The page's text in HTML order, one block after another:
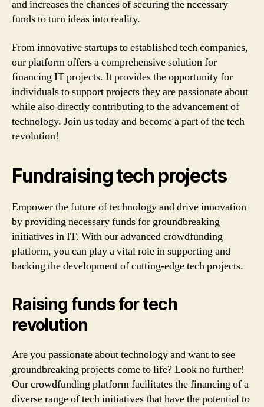
and increases the chances of securing the necessary
funds to turn ideas into reality.
From innovative startups to established tech companies,
our platform offers a comprehensive solution for
financing IT projects. It provides the opportunity for
individuals to support projects they are passionate about
while also directly contributing to the advancement of
technology. Join us today and become a part of the tech
revolution!
Fundraising tech projects
Empower the future of technology and drive innovation
by providing necessary funds for groundbreaking
initiatives in IT. With our advanced crowdfunding
platform, you can play a vital role in supporting and
backing the development of cutting-edge tech projects.
Raising funds for tech
revolution
Are you passionate about technology and want to see
groundbreaking projects come to life? Look no further!
Our crowdfunding platform facilitates the financing of a
diverse range of tech initiatives that have the potential to